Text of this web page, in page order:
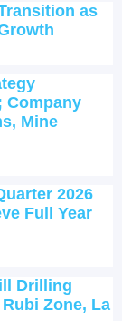
as
Company
Mine
2026
Full Year
Drilling
Zone, La